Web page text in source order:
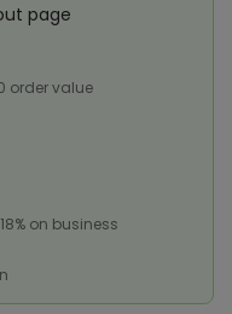
page
order value
on business